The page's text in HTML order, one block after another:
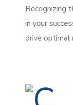
Recognizing
in your
drive optimal